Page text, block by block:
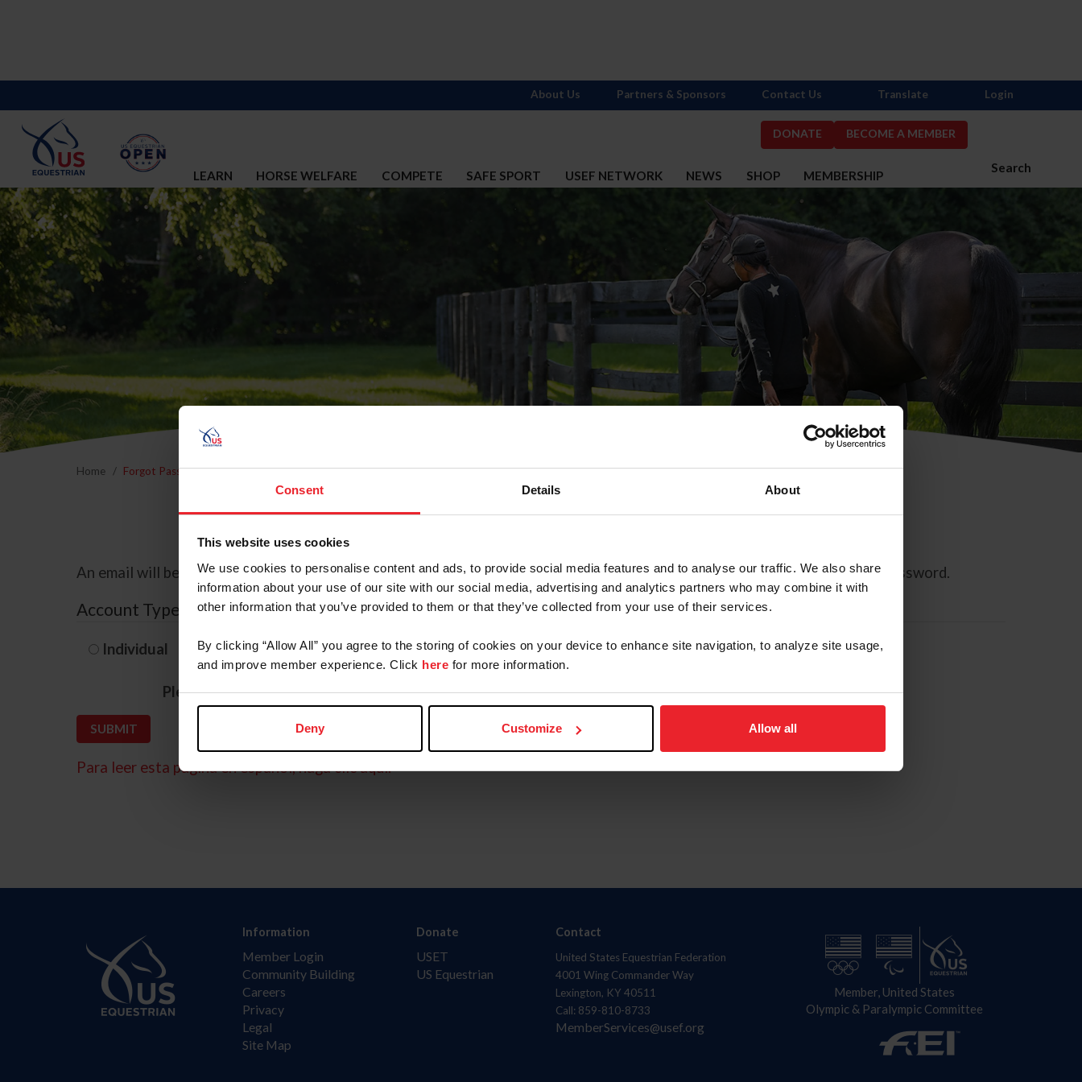
Consent Details About
This website uses cookies
We use cookies to personalise content and ads, to provide social media features and to analyse our traffic. We also share
information about your use of our site with our social media, advertising and analytics partners who may combine it with
other information that you’ve provided to them or that they’ve collected from your use of their services.
By clicking “Allow All” you agree to the storing of cookies on your device to enhance site navigation, to analyze site usage,
and improve member experience. Click here for more information.
Deny Customize Allow all
DONATE BECOME A MEMBER
Search
LEARN HORSE WELFARE COMPETE SAFE SPORT USEF NETWORK NEWS SHOP MEMBERSHIP
About Us Partners & Sponsors Contact Us Translate Login
Home Forgot Password
Forgot Password
An email will be sent to the email address on record with USEF. This email contains a link that will allow you to reset your password.
Account Type
Individual Organization/Farm/Business/Syndicate
Please provide your username or USEF ID
Para leer esta página en español, haga clic aquí.
Information
Member Login
Community Building
Careers
Privacy
Legal
Site Map
Donate
USET
US Equestrian
Contact
United States Equestrian Federation
4001 Wing Commander Way
Lexington, KY 40511
Call: 859-810-8733
MemberServices@usef.org
Member, United States
Olympic & Paralympic Committee